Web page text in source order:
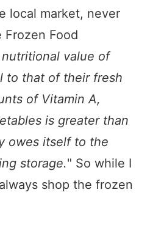
local market, never
Food
value of
to that of their fresh
of Vitamin A,
is greater than
owes itself to the
storage." So while I
shop the frozen